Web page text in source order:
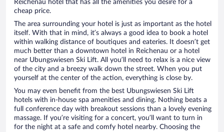
Reichenau hotel that has all the amenities you desire for a
cheap price.
The area surrounding your hotel is just as important as the hotel
itself. With that in mind, it’s always a good idea to book a hotel
within walking distance of boutiques and eateries. It doesn’t get
much better than a downtown hotel in Reichenau or a hotel
near Ubungswiesen Ski Lift. All you’ll need to relax is a nice view
of the city and a breezy walk down the street. When you put
yourself at the center of the action, everything is close by.
You may even benefit from the best Ubungswiesen Ski Lift
hotels with in-house spa amenities and dining. Nothing beats a
full conference day with breakout sessions than a lovely evening
massage. If you’re visiting for a concert, you’ll want to turn in
for the night at a safe and comfy hotel nearby. Choosing the